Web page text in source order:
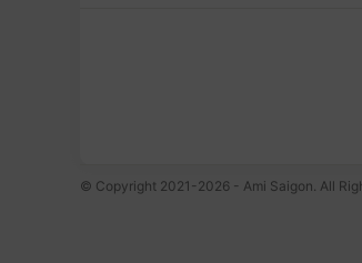
© Copyright 2021-2026 - Ami Saigon. All